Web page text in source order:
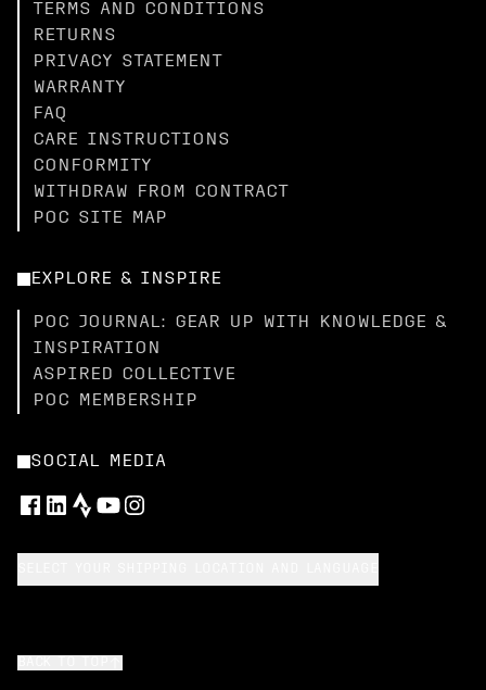
TERMS AND CONDITIONS
RETURNS
PRIVACY STATEMENT
WARRANTY
FAQ
CARE INSTRUCTIONS
CONFORMITY
WITHDRAW FROM CONTRACT
POC SITE MAP
EXPLORE & INSPIRE
POC JOURNAL: GEAR UP WITH KNOWLEDGE &
INSPIRATION
ASPIRED COLLECTIVE
POC MEMBERSHIP
SOCIAL MEDIA